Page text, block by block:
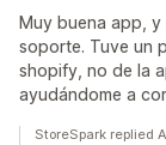
Muy buena app,
soporte. Tuve un
shopify, no de la
ayudándome a
StoreSpark replied